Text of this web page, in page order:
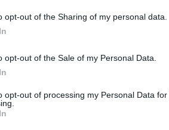
opt-out of the Sharing of my personal data.
opt-out of the Sale of my Personal Data.
opt-out of processing my Personal Data for